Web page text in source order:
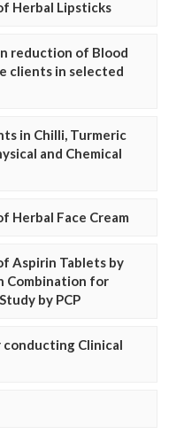
Herbal Lipsticks
reduction of Blood
clients in selected
in Chilli, Turmeric
and Chemical
Herbal Face Cream
Aspirin Tablets by
Combination for
by PCP
Clinical